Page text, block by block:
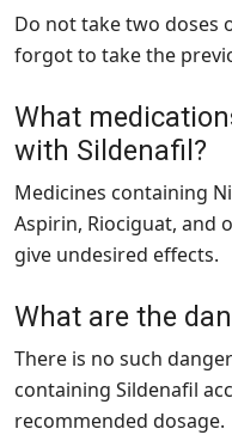
Do not take two doses
forgot to take the
What
with Sildenafil?
Medicines containing
Aspirin, Riociguat, and
give undesired effects.
What are the
There is no such
containing Sildenafil
recommended dosage.